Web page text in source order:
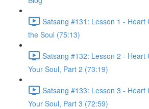
Satsang #131: Lesson 1 - Heart
the Soul (75:13)
Satsang #132: Lesson 2 - Heart
Your Soul, Part 2 (73:19)
Satsang #133: Lesson 3 - Heart
Your Soul, Part 3 (72:59)